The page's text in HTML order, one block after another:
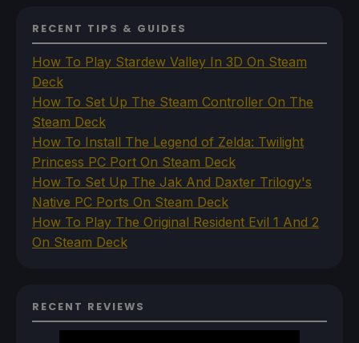
RECENT TIPS & GUIDES
How To Play Stardew Valley In 3D On Steam
Deck
How To Set Up The Steam Controller On The
Steam Deck
How To Install The Legend of Zelda: Twilight
Princess PC Port On Steam Deck
How To Set Up The Jak And Daxter Trilogy's
Native PC Ports On Steam Deck
How To Play The Original Resident Evil 1 And 2
On Steam Deck
RECENT REVIEWS